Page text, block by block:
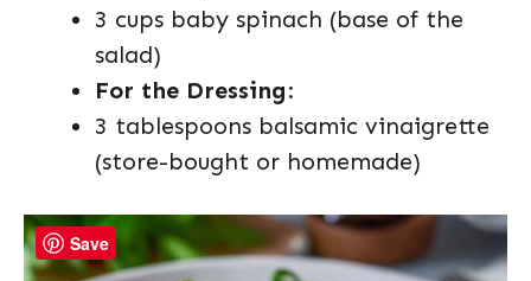
3 cups baby spinach (base of the
salad)
For the Dressing:
3 tablespoons balsamic vinaigrette
(store-bought or homemade)
Save